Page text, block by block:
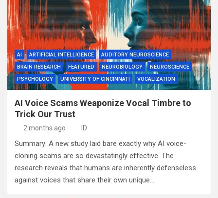
AI ARTIFICIAL INTELLIGENCE
AUDITORY NEUROSCIENCE
BRAIN RESEARCH
FEATURED NEUROBIOLOGY
NEUROSCIENCE
PSYCHOLOGY
UNIVERSITY OF CINCINNATI VOCALIZATION
AI Voice Scams Weaponize Vocal Timbre to
Trick Our Trust
2 months ago ID
Summary: A new study laid bare exactly why AI voice-
cloning scams are so devastatingly effective. The
research reveals that humans are inherently defenseless
against voices that share their own unique…